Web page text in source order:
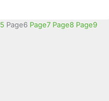
5 Page6 Page7 Page8 Page9